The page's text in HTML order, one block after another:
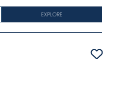
EXPLORE